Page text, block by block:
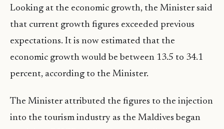
Looking at the economic growth, the Minister said
that current growth figures exceeded previous
expectations. It is now estimated that the
economic growth would be between 13.5 to 34.1
percent, according to the Minister.
The Minister attributed the figures to the injection
into the tourism industry as the Maldives began